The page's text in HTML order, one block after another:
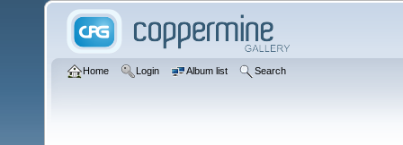
Home Login Album list Search